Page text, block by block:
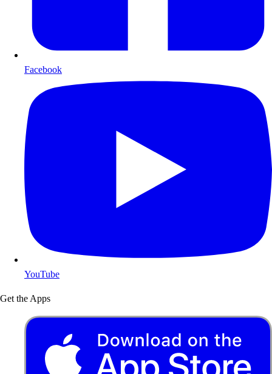
Facebook
YouTube
Get the Apps